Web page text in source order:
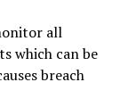
all
which can be
breach